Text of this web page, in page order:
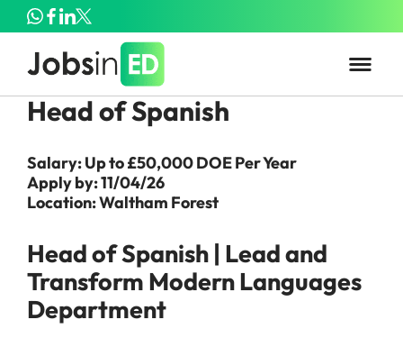
Head of Spanish
Salary: Up to £50,000 DOE Per Year
Apply by: 11/04/26
Location: Waltham Forest
Head of Spanish | Lead and
Transform Modern Languages
Department